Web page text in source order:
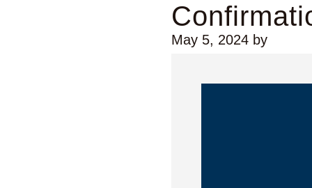
May 5, 2024 by